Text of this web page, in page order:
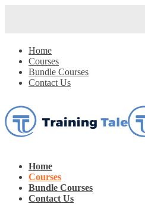
Home
Courses
Bundle Courses
Contact Us
Home
Courses
Bundle Courses
Contact Us